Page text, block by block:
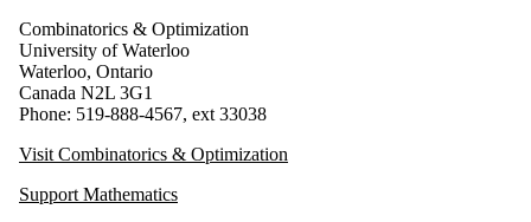
Combinatorics & Optimization
University of Waterloo
Waterloo, Ontario
Canada N2L 3G1
Phone: 519-888-4567, ext 33038
Visit Combinatorics & Optimization
Support Mathematics